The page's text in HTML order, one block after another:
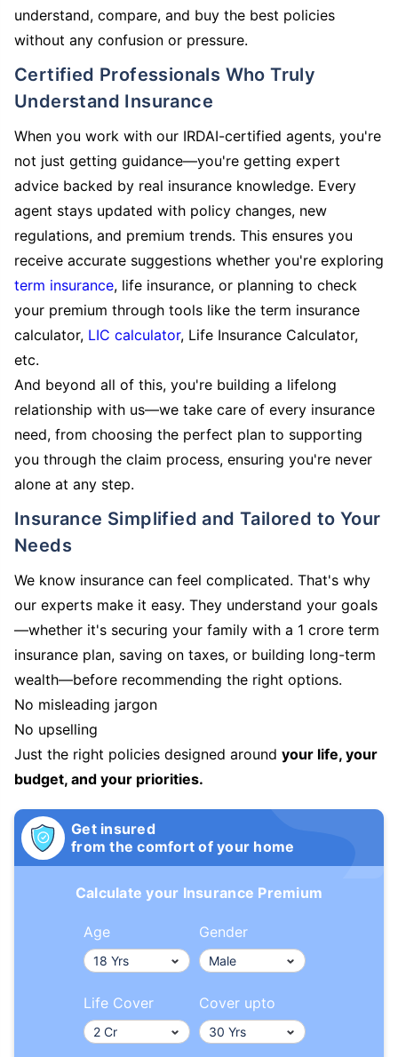
understand, compare, and buy the best policies
without any confusion or pressure.
Certified Professionals Who Truly
Understand Insurance
When you work with our IRDAI-certified agents, you're
not just getting guidance—you're getting expert
advice backed by real insurance knowledge. Every
agent stays updated with policy changes, new
regulations, and premium trends. This ensures you
receive accurate suggestions whether you're exploring
term insurance, life insurance, or planning to check
your premium through tools like the term insurance
calculator, LIC calculator, Life Insurance Calculator,
etc.
And beyond all of this, you're building a lifelong
relationship with us—we take care of every insurance
need, from choosing the perfect plan to supporting
you through the claim process, ensuring you're never
alone at any step.
Insurance Simplified and Tailored to Your
Needs
We know insurance can feel complicated. That's why
our experts make it easy. They understand your goals
—whether it's securing your family with a 1 crore term
insurance plan, saving on taxes, or building long-term
wealth—before recommending the right options.
No misleading jargon
No upselling
Just the right policies designed around your life, your
budget, and your priorities.
Get insured
from the comfort of your home
Calculate your Insurance Premium
Age Gender
Life Cover Cover upto